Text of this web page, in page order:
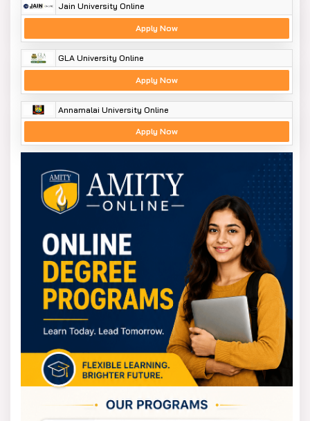
Jain University Online
Apply Now
GLA University Online
Apply Now
Annamalai University Online
Apply Now